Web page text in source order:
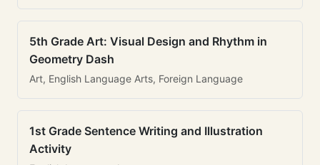
5th Grade Art: Visual Design and Rhythm in
Geometry Dash
Art, English Language Arts, Foreign Language
1st Grade Sentence Writing and Illustration
Activity